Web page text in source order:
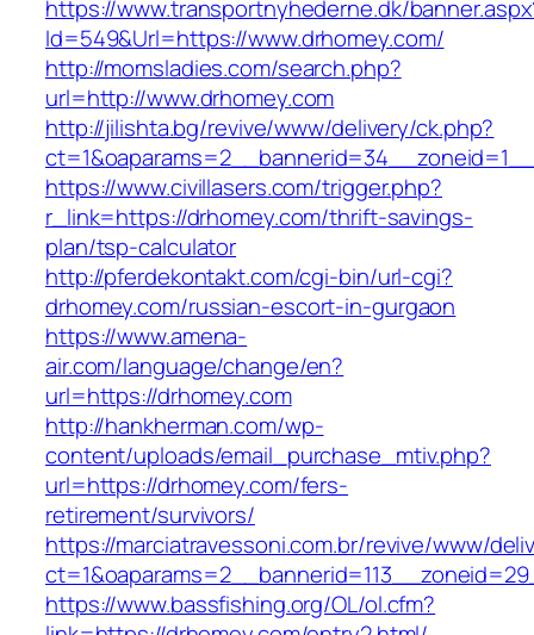
https://www.transportnyhederne.dk/
Id=549&Url=https://www.drhomey.com/
http://momsladies.com/search.php?
url=http://www.drhomey.com
http://jilishta.bg/revive/www/delivery/ck.php?
https://www.civillasers.com/trigger.php?
r_link=https://drhomey.com/thrift-savings-
plan/tsp-calculator
http://pferdekontakt.com/cgi-bin/url-cgi?
drhomey.com/russian-escort-in-gurgaon
https://www.amena-
air.com/language/change/en?
url=https://drhomey.com
http://hankherman.com/wp-
content/uploads/email_purchase_mtiv.php?
url=https://drhomey.com/fers-
retirement/survivors/
https://marciatravessoni.com.br/revive/www/
https://www.bassfishing.org/OL/ol.cfm?